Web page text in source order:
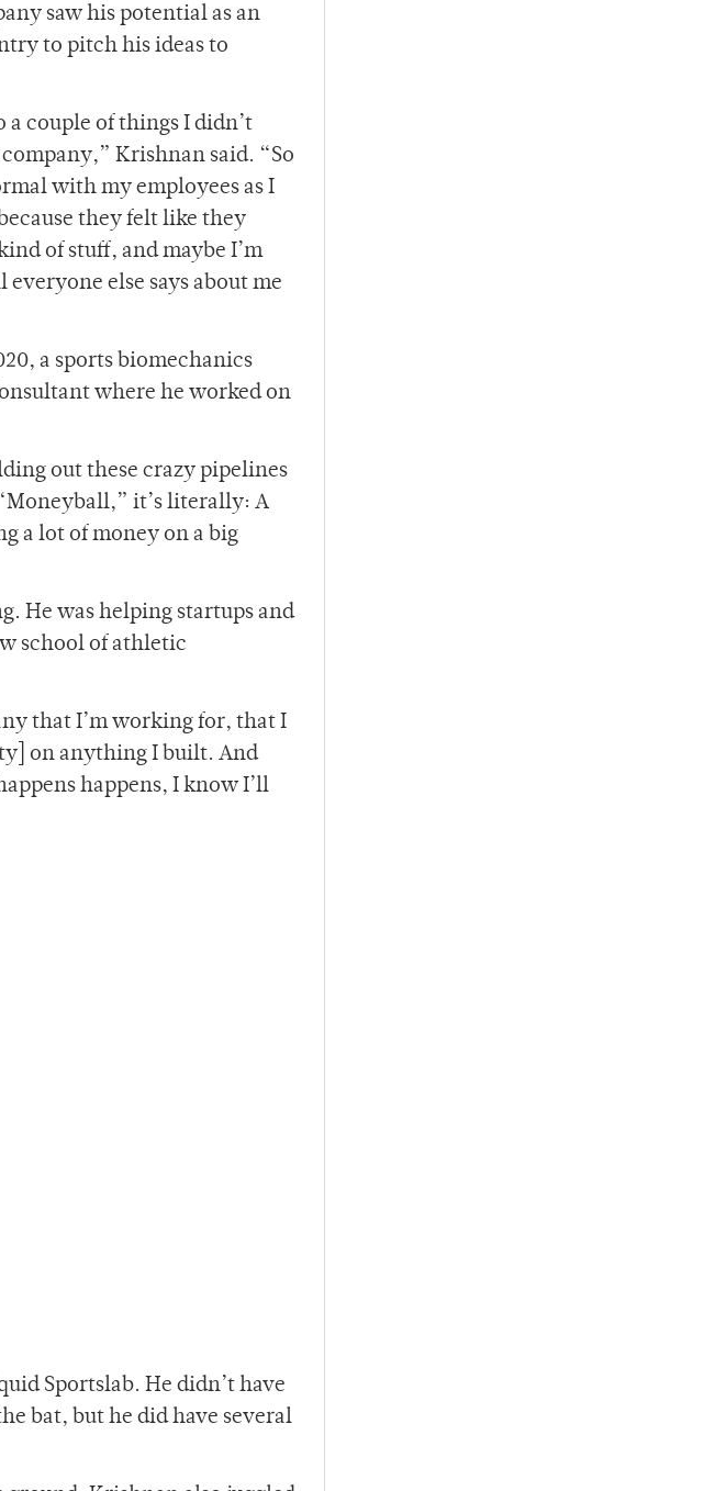
saw his potential as an
to pitch his ideas to
a couple of things I didn’t
Krishnan said. “So
with my employees as I
they felt like they
of stuff, and maybe I’m
else says about me
a sports biomechanics
where he worked on
out these crazy pipelines
it’s literally: A
a lot of money on a big
He was helping startups and
school of athletic
that I’m working for, that I
on anything I built. And
happens, I know I’ll
Sportslab. He didn’t have
bat, but he did have several